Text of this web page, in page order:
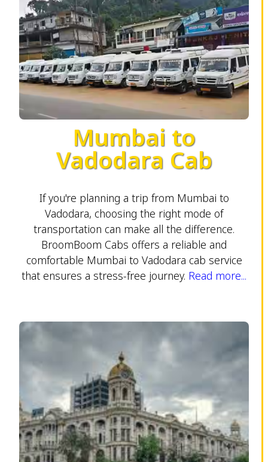
Mumbai to
Vadodara Cab
If you're planning a trip from Mumbai to
Vadodara, choosing the right mode of
transportation can make all the difference.
BroomBoom Cabs offers a reliable and
comfortable Mumbai to Vadodara cab service
that ensures a stress-free journey. Read more...